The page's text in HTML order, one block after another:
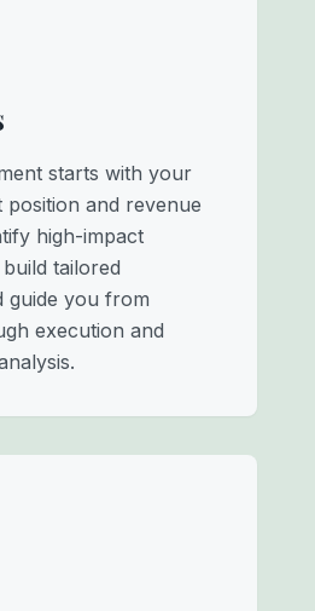
starts with your
position and revenue
high-impact
tailored
guide you from
execution and